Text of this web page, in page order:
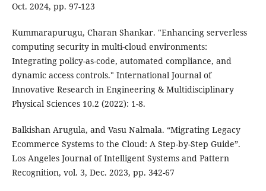
Oct. 2024, pp. 97-123
Kummarapurugu, Charan Shankar. "Enhancing serverless
computing security in multi-cloud environments:
Integrating policy-as-code, automated compliance, and
dynamic access controls." International Journal of
Innovative Research in Engineering & Multidisciplinary
Physical Sciences 10.2 (2022): 1-8.
Balkishan Arugula, and Vasu Nalmala. “Migrating Legacy
Ecommerce Systems to the Cloud: A Step-by-Step Guide”.
Los Angeles Journal of Intelligent Systems and Pattern
Recognition, vol. 3, Dec. 2023, pp. 342-67